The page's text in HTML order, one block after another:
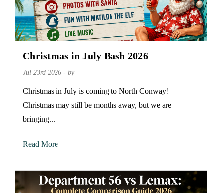
Christmas in July Bash 2026
Jul 23rd 2026 - by
Christmas in July is coming to North Conway!
Christmas may still be months away, but we are
bringing...
Read More